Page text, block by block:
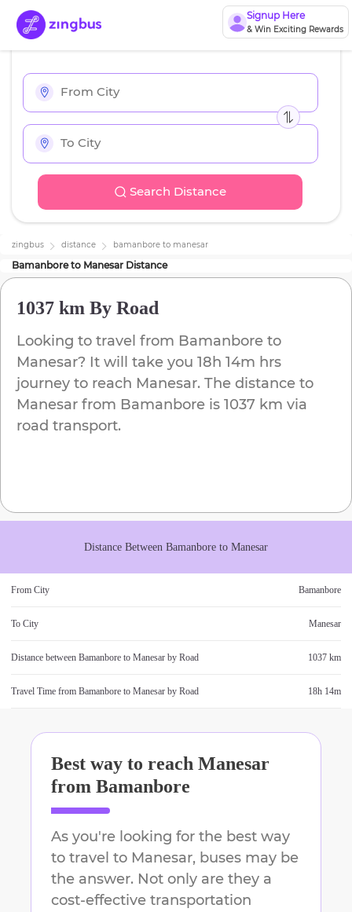
Signup Here
& Win Exciting Rewards
Search Distance
zingbus distance bamanbore to manesar
Bamanboreto Manesar Distance
1037 km By Road
Looking to travel from Bamanbore to
Manesar? It will take you 18h 14m hrs
journey to reach Manesar. The distance to
Manesar from Bamanbore is 1037 km via
road transport.
Distance Between Bamanbore to Manesar
From City Bamanbore
To City Manesar
Distance between Bamanbore to Manesar by Road 1037 km
Travel Time from Bamanbore to Manesar by Road 18h 14m
Best way to reach Manesar
from Bamanbore
As you're looking for the best way
to travel to Manesar, buses may be
the answer. Not only are they a
cost-effective transportation